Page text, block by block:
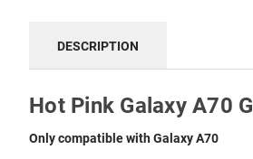
DESCRIPTION
Hot Pink Galaxy A70
Only compatible with Galaxy A70